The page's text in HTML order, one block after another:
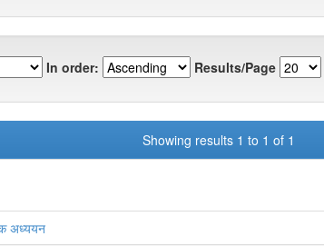
In order: Results/Page
Showing results 1 to 1 of 1
अध्ययन